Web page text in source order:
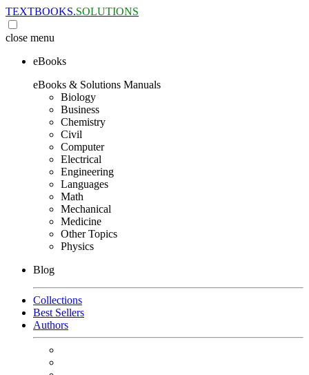
TEXTBOOKS.SOLUTIONS
close menu
eBooks
eBooks & Solutions Manuals
Biology
Business
Chemistry
Civil
Computer
Electrical
Engineering
Languages
Math
Mechanical
Medicine
Other Topics
Physics
Blog
Collections
Best Sellers
Authors